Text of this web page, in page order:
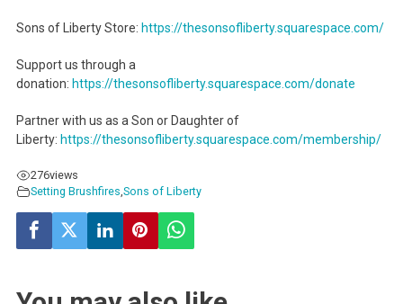
Sons of Liberty Store: https://thesonsofliberty.squarespace.com/
Support us through a
donation: https://thesonsofliberty.squarespace.com/donate
Partner with us as a Son or Daughter of
Liberty: https://thesonsofliberty.squarespace.com/membership/
276views
Setting Brushfires,Sons of Liberty